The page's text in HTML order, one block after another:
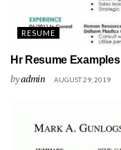
RESUME
Hr Resume Examples
byadmin AUGUST 29, 2019